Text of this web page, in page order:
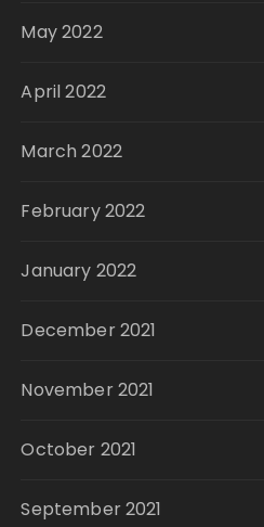
May 2022
April 2022
March 2022
February 2022
January 2022
December 2021
November 2021
October 2021
September 2021